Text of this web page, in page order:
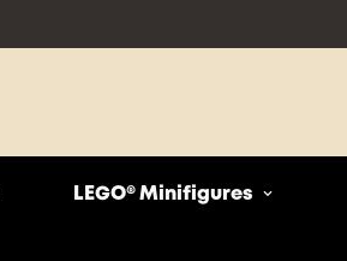
LEGO® Minifigures